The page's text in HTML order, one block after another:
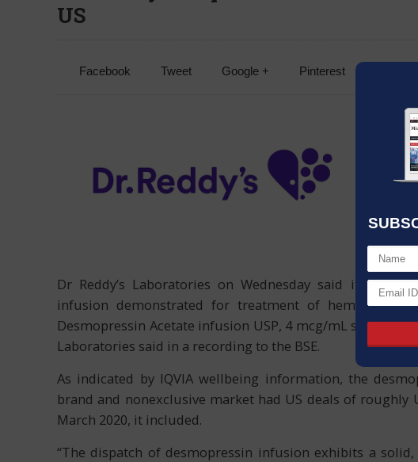
US
Facebook Tweet Google + Pinterest
Dr Reddy’s Laboratories on Wednesday said it has
infusion demonstrated for treatment of hemophilia,
Desmopressin Acetate infusion USP, 4 mcg/mL single-
Laboratories said in a recording to the BSE.
As indicated by IQVIA wellbeing information, the
brand and nonexclusive market had US deals of roughly
March 2020, it included.
“The dispatch of desmopressin infusion exhibits a